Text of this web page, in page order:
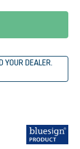
DEALER.